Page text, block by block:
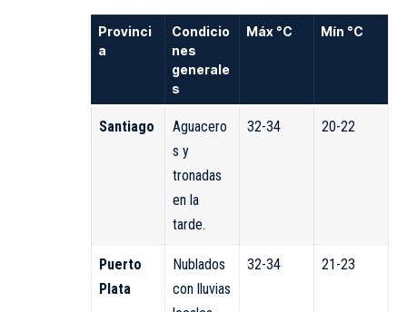
Provinci
a
Condicio
nes
generale
s
Máx °C Mín °C
Santiago
Aguacero
s y
tronadas
en la
tarde.
32-34 20-22
Puerto
Plata
Nublados
con lluvias
32-34 21-23